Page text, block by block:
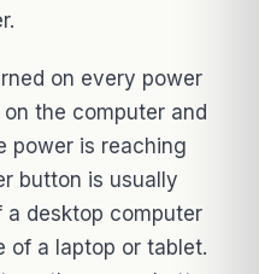
on every power
the computer and
power is reaching
button is usually
desktop computer
of a laptop or tablet.